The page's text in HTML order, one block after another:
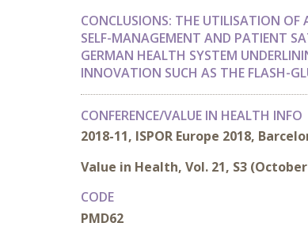
CONCLUSIONS: THE UTILISATION OF
SELF-MANAGEMENT AND PATIENT
GERMAN HEALTH SYSTEM
INNOVATION SUCH AS THE FLASH-
CONFERENCE/VALUE IN HEALTH INFO
2018-11, ISPOR Europe 2018,
Value in Health, Vol. 21, S3
CODE
PMD62